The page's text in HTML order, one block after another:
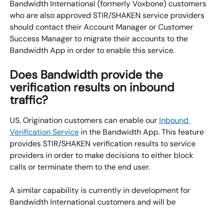
Bandwidth International (formerly Voxbone) customers
who are also approved STIR/SHAKEN service providers
should contact their Account Manager or Customer
Success Manager to migrate their accounts to the
Bandwidth App in order to enable this service.
Does Bandwidth provide the
verification results on inbound
traffic?
US. Origination customers can enable our Inbound
Verification Service in the Bandwidth App. This feature
provides STIR/SHAKEN verification results to service
providers in order to make decisions to either block
calls or terminate them to the end user.
A similar capability is currently in development for
Bandwidth International customers and will be